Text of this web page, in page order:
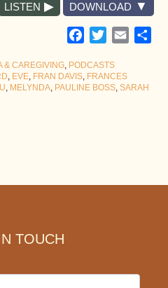
LISTEN DOWNLOAD
Facebook
TwitterEmail
& CAREGIVING, PODCASTS
, EVE, FRAN DAVIS, FRANCES
, MELYNDA, PAULINE BOSS, SARAH
TOUCH